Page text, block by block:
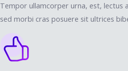
Tempor ullamcorper urna, est,
sed morbi cras posuere sit ultrices